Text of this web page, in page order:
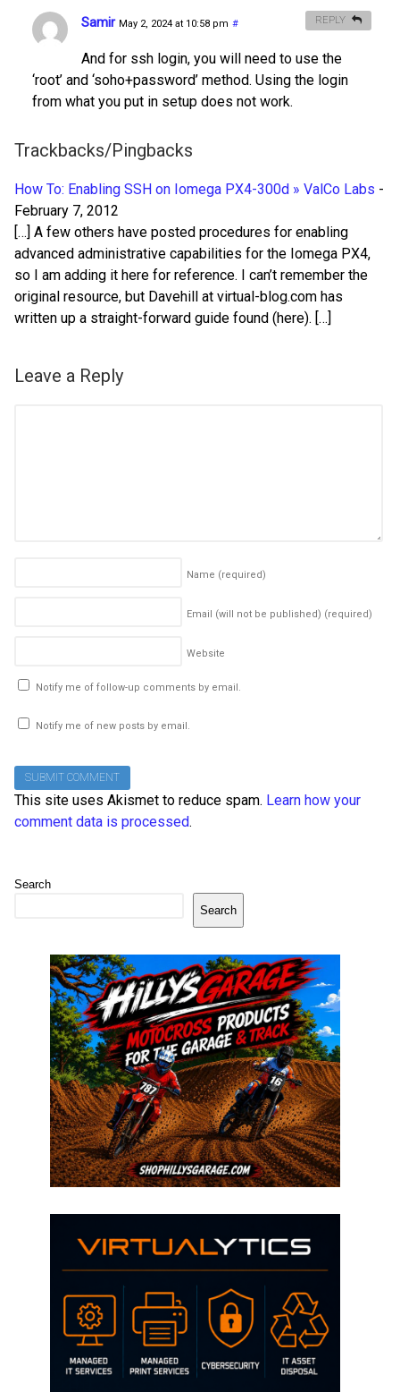
Samir May 2, 2024 at 10:58 pm #
And for ssh login, you will need to use the
‘root’ and ‘soho+password’ method. Using the login
from what you put in setup does not work.
REPLY
Trackbacks/Pingbacks
How To: Enabling SSH on Iomega PX4-300d » ValCo Labs -
February 7, 2012
[…] A few others have posted procedures for enabling
advanced administrative capabilities for the Iomega PX4,
so I am adding it here for reference. I can’t remember the
original resource, but Davehill at virtual-blog.com has
written up a straight-forward guide found (here). […]
Leave a Reply
Name (required)
Email (will not be published) (required)
Website
Notify me of follow-up comments by email.
Notify me of new posts by email.
This site uses Akismet to reduce spam. Learn how your
comment data is processed.
Search
Search